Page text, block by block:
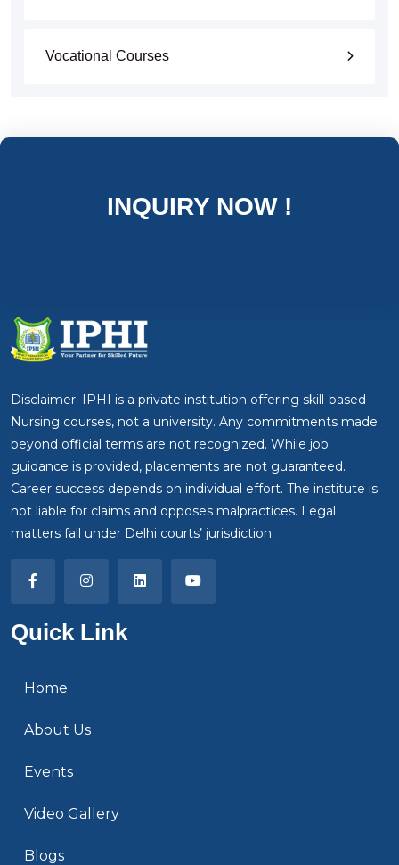
Vocational Courses
INQUIRY NOW !
Disclaimer: IPHI is a private institution offering skill-based
Nursing courses, not a university. Any commitments made
beyond official terms are not recognized. While job
guidance is provided, placements are not guaranteed.
Career success depends on individual effort. The institute is
not liable for claims and opposes malpractices. Legal
matters fall under Delhi courts’ jurisdiction.
Quick Link
Home
About Us
Events
Video Gallery
Blogs